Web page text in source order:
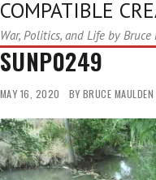
COMPATIBLE
War, Politics, and Life by Bruce
SUNP0249
MAY 16, 2020 BY BRUCE MAULDEN